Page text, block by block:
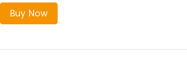
Buy Now